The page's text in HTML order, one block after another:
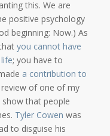
this. We are
positive psychology
beginning: Now.) As
you cannot have
; you have to
a contribution to
of one of my
show that people
Tyler Cowen was
to disguise his